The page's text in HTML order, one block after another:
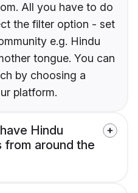
All you have to do
the filter option - set
e.g. Hindu
tongue. You can
by choosing a
platform.
Hindu
from around the